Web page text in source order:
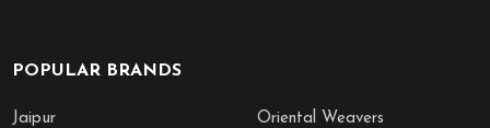
POPULAR BRANDS
Jaipur
Oriental Weavers